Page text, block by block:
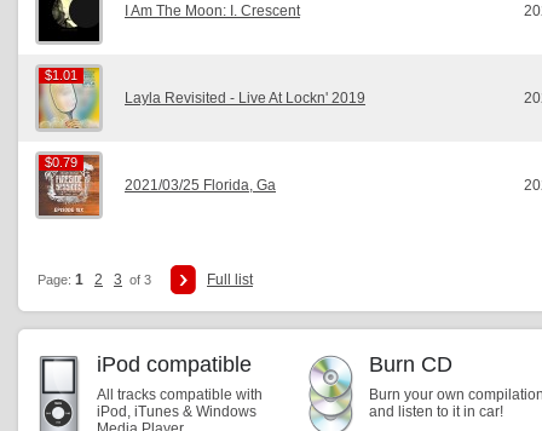
I Am The Moon: I. Crescent
$1.01
$1.01
Layla Revisited - Live At Lockn' 2019
$0.79
$0.79
2021/03/25 Florida, Ga
Page: 1 2 3 of 3 Full list
iPod compatible
All tracks compatible with
iPod, iTunes & Windows
Burn CD
Burn your own
and listen to it in car!